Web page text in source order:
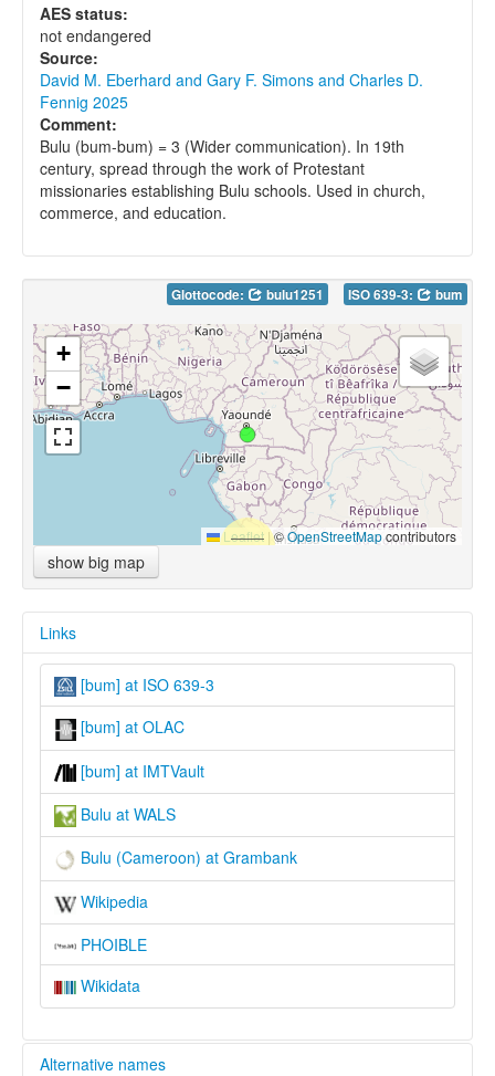
AES status:
not endangered
Source:
David M. Eberhard and Gary F. Simons and Charles D.
Fennig 2025
Comment:
Bulu (bum-bum) = 3 (Wider communication). In 19th
century, spread through the work of Protestant
missionaries establishing Bulu schools. Used in church,
commerce, and education.
Glottocode: bulu1251 ISO 639-3: bum
+
−
Leaflet |©OpenStreetMapcontributors
show big map
Links
[bum] at ISO 639-3
[bum] at OLAC
[bum] at IMTVault
Bulu at WALS
Bulu (Cameroon) at Grambank
Wikipedia
PHOIBLE
Wikidata
Alternative names